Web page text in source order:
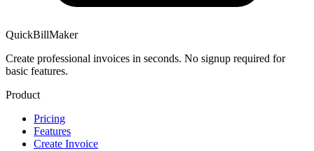
QuickBillMaker
Create professional invoices in seconds. No signup required for
basic features.
Product
Pricing
Features
Create Invoice